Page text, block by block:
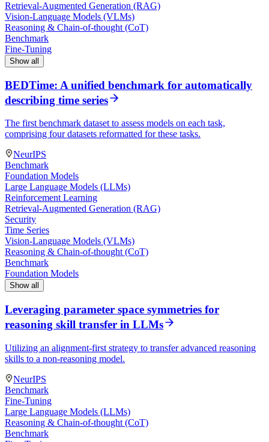
Retrieval-Augmented Generation (RAG)
Vision-Language Models (VLMs)
Reasoning & Chain-of-thought (CoT)
Benchmark
Fine-Tuning
Show all
BEDTime: A unified benchmark for automatically
describing time series
The first benchmark dataset to assess models on each task,
comprising four datasets reformatted for these tasks.
NeurIPS
Benchmark
Foundation Models
Large Language Models (LLMs)
Reinforcement Learning
Retrieval-Augmented Generation (RAG)
Security
Time Series
Vision-Language Models (VLMs)
Reasoning & Chain-of-thought (CoT)
Benchmark
Foundation Models
Show all
Leveraging parameter space symmetries for
reasoning skill transfer in LLMs
Utilizing an alignment-first strategy to transfer advanced reasoning
skills to a non-reasoning model.
NeurIPS
Benchmark
Fine-Tuning
Large Language Models (LLMs)
Reasoning & Chain-of-thought (CoT)
Benchmark